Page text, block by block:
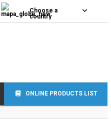
Choose a
country
ONLINE PRODUCTS LIST